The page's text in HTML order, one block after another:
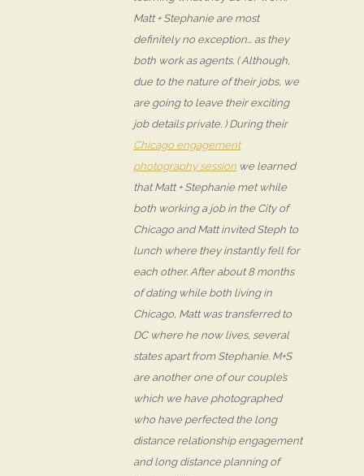
Matt + Stephanie are most
definitely no exception… as they
both work as agents. ( Although,
due to the nature of their jobs, we
are going to leave their exciting
job details private. ) During their
Chicago engagement
photography session we learned
that Matt + Stephanie met while
both working a job in the City of
Chicago and Matt invited Steph to
lunch where they instantly fell for
each other. After about 8 months
of dating while both living in
Chicago, Matt was transferred to
DC where he now lives, several
states apart from Stephanie. M+S
are another one of our couple’s
which we have photographed
who have perfected the long
distance relationship engagement
and long distance planning of